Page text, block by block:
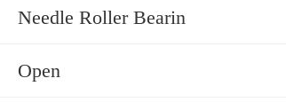
Needle Roller Bearin
Open